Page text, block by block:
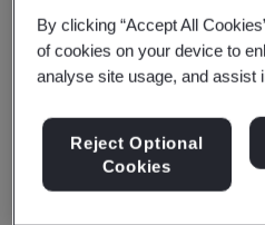
structures.
It can be utilized to
structures.
This standard is designed to
By clicking “Accept All
of cookies on your device to
analyse site usage, and assist
Reject Optional
Cookies